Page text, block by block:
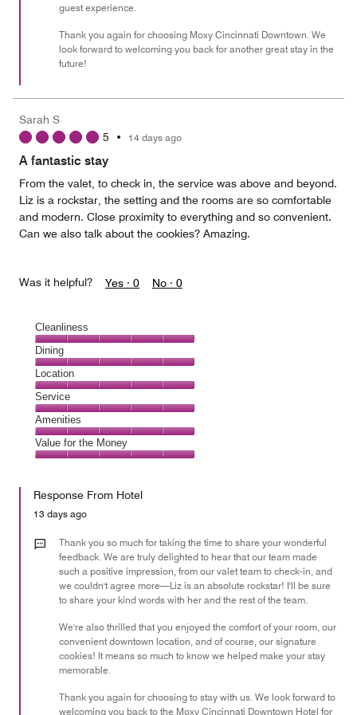
guest experience.
Thank you again for choosing Moxy Cincinnati Downtown. We
look forward to welcoming you back for another great stay in the
future!
Sarah S
5 • 14 days ago
A fantastic stay
From the valet, to check in, the service was above and beyond.
Liz is a rockstar, the setting and the rooms are so comfortable
and modern. Close proximity to everything and so convenient.
Can we also talk about the cookies? Amazing.
Was it helpful? Yes · 0 No · 0
Cleanliness
Cleanliness,
5
out
of
5
Dining
Dining,
5
out
of
5
Location
Location,
5
out
of
5
Service
Service,
5
out
Amenities
Amenities,
5
of
Value for the Money
the
Money,
out
Response From Hotel
13 days ago
Thank you so much for taking the time to share your wonderful
feedback. We are truly delighted to hear that our team made
such a positive impression, from our valet team to check-in, and
we couldn't agree more—Liz is an absolute rockstar! I'll be sure
to share your kind words with her and the rest of the team.
We're also thrilled that you enjoyed the comfort of your room, our
convenient downtown location, and of course, our signature
cookies! It means so much to know we helped make your stay
memorable.
Thank you again for choosing to stay with us. We look forward to
welcoming you back to the Moxy Cincinnati Downtown Hotel for